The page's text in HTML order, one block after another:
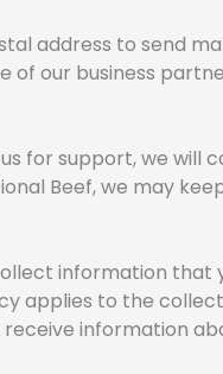
address to send
of our business
for support, we will
Beef, we may
information
applies to the
information